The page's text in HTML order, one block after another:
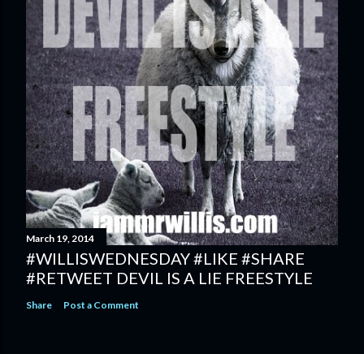
March 19, 2014
#WILLISWEDNESDAY #LIKE #SHARE
#RETWEET DEVIL IS A LIE FREESTYLE
Share Post a Comment